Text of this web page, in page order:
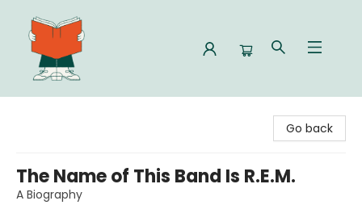
Go back
The Name of This Band Is R.E.M.
A Biography